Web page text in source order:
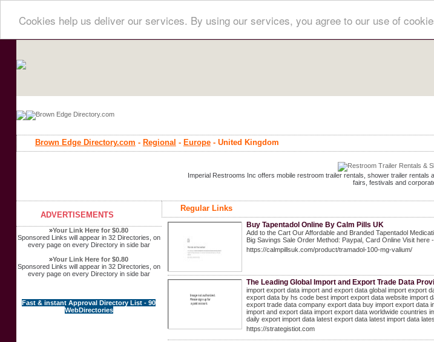
Cookies help us deliver our services. By using our services, you agree to our use of
Brown Edge Directory.com - Regional - Europe- United Kingdom
Imperial Restrooms Inc offers mobile restroom trailer rentals, shower trailer
fairs, festivals and
ADVERTISEMENTS
»Your Link Here for $0.80
Sponsored Links will appear in 32 Directories, on
every page on every Directory in side bar
»Your Link Here for $0.80
Sponsored Links will appear in 32 Directories, on
every page on every Directory in side bar
Fast & instant Approval Directory List - 90
WebDirectories
Regular Links
Buy Tapentadol Online By Calm Pills UK
Add to the Cart Our Affordable and Branded Tapentadol
Big Savings Sale Order Method: Paypal, Card Online Visit
https://calmpillsuk.com/product/tramadol-100-mg-valium/
The Leading Global Import and Export Trade Data
import export data import and export data global import export
export data by hs code best import export data website import
export trade data company export data buy import export data
import and export data import export data worldwide countries
daily export import data latest export data latest import data
https://strategistiot.com